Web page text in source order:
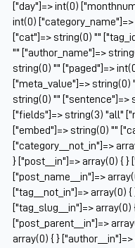
["day"]=> int(0)
int(0)
["cat"]=> string(0) ""
"" ["author_name"]=>
string(0) "" ["paged"]=>
["meta_value"]=> string(0)
string(0) "" ["sentence"]=>
["fields"]=> string(3) "all"
["embed"]=> string(0) ""
["category__not_in"]=>
} ["post__in"]=> array(0) { }
["post_name__in"]=>
["tag__not_in"]=> array(0)
["tag_slug__in"]=>
["post_parent__in"]=>
array(0) { }